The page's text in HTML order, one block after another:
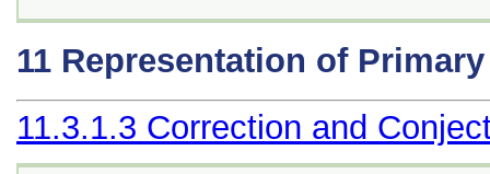
11 Representation of
11.3.1.3 Correction and